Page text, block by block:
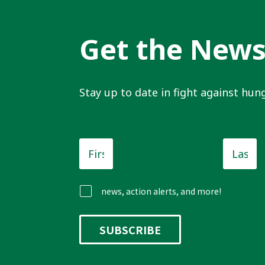
Get the News
Stay up to date in fight against
First
Name
Last
Name
news, action alerts, and more!